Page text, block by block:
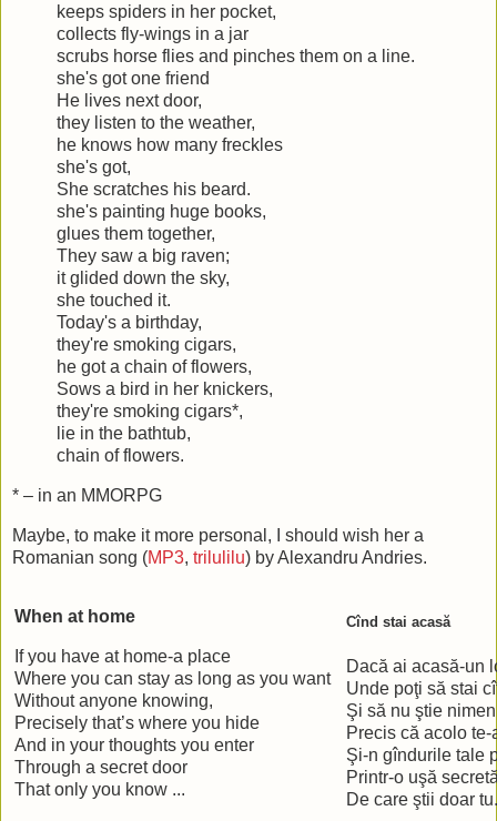
keeps spiders in her pocket,
collects fly-wings in a jar
scrubs horse flies and pinches them on a line.
she's got one friend
He lives next door,
they listen to the weather,
he knows how many freckles
she's got,
She scratches his beard.
she's painting huge books,
glues them together,
They saw a big raven;
it glided down the sky,
she touched it.
Today's a birthday,
they're smoking cigars,
he got a chain of flowers,
Sows a bird in her knickers,
they're smoking cigars*,
lie in the bathtub,
chain of flowers.
* – in an MMORPG
Maybe, to make it more personal, I should wish her a
Romanian song (MP3, trilulilu) by Alexandru Andries.
When at home
If you have at home-a place
Where you can stay as long as you want
Without anyone knowing,
Precisely that’s where you hide
And in your thoughts you enter
Through a secret door
That only you know ...
Cînd stai acasă
Dacă ai acasă-un
Unde poţi să stai
Şi să nu ştie
Precis că acolo
Şi-n gîndurile tale
Printr-o uşă
De care ştii doar